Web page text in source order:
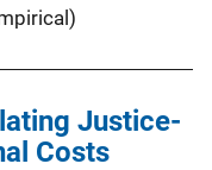
Justice-
Costs